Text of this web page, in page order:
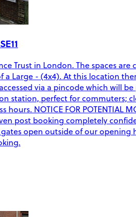
Trust in London. The spaces
Large - (4x4). At this location
accessed via a pincode which
station, perfect for commuters;
NOTICE FOR POTENTIAL
post booking completely
open outside of our